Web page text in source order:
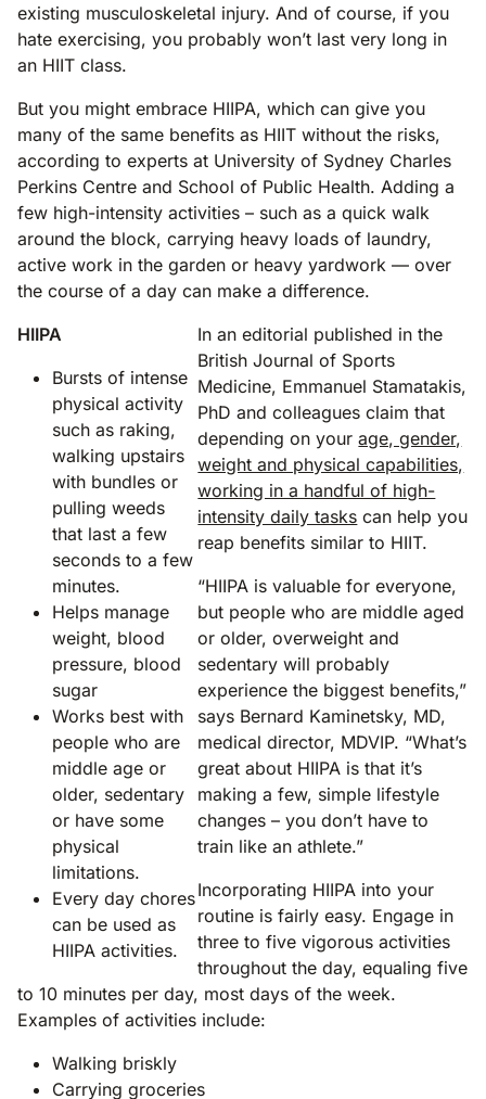
existing musculoskeletal injury. And of course, if you
hate exercising, you probably won’t last very long in
an HIIT class.
But you might embrace HIIPA, which can give you
many of the same benefits as HIIT without the risks,
according to experts at University of Sydney Charles
Perkins Centre and School of Public Health. Adding a
few high-intensity activities – such as a quick walk
around the block, carrying heavy loads of laundry,
active work in the garden or heavy yardwork — over
the course of a day can make a difference.
HIIPA
Bursts of intense
physical activity
such as raking,
walking upstairs
with bundles or
pulling weeds
that last a few
seconds to a few
minutes.
Helps manage
weight, blood
pressure, blood
sugar
Works best with
people who are
middle age or
older, sedentary
or have some
physical
limitations.
Every day chores
can be used as
HIIPA activities.
In an editorial published in the
British Journal of Sports
Medicine, Emmanuel Stamatakis,
PhD and colleagues claim that
depending on yourage, gender,
weight and physical capabilities,
working in a handful of high-
intensity daily tasks can help you
reap benefits similar to HIIT.
“HIIPA is valuable for everyone,
but people who are middle aged
or older, overweight and
sedentary will probably
experience the biggest benefits,”
says Bernard Kaminetsky, MD,
medical director, MDVIP. “What’s
great about HIIPA is that it’s
making a few, simple lifestyle
changes – you don’t have to
train like an athlete.”
Incorporating HIIPA into your
routine is fairly easy. Engage in
three to five vigorous activities
throughout the day, equaling five
to 10 minutes per day, most days of the week.
Examples of activities include:
Walking briskly
Carrying groceries